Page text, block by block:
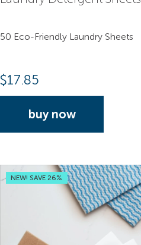
50 Eco-Friendly Laundry Sheets
$17.85
buy now
NEW! SAVE 26%